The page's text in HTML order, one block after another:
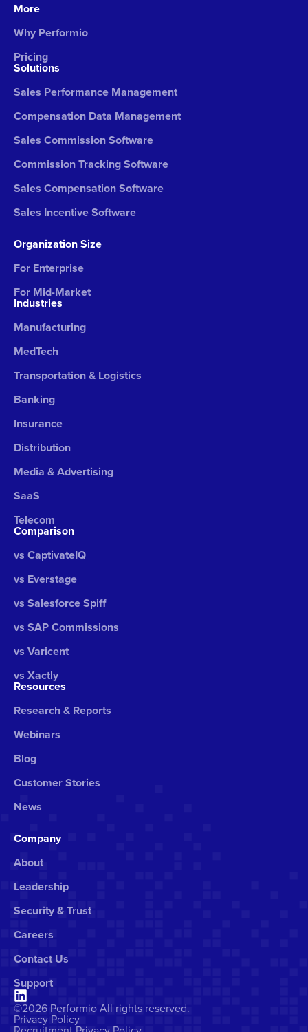
More
Why Performio
Pricing
Solutions
Sales Performance Management
Compensation Data Management
Sales Commission Software
Commission Tracking Software
Sales Compensation Software
Sales Incentive Software
Organization Size
For Enterprise
For Mid-Market
Industries
Manufacturing
MedTech
Transportation & Logistics
Banking
Insurance
Distribution
Media & Advertising
SaaS
Telecom
Comparison
vs CaptivateIQ
vs Everstage
vs Salesforce Spiff
vs SAP Commissions
vs Varicent
vs Xactly
Resources
Research & Reports
Webinars
Blog
Customer Stories
News
Company
About
Leadership
Security & Trust
Careers
Contact Us
Support
©2026 Performio All rights reserved.
Privacy Policy